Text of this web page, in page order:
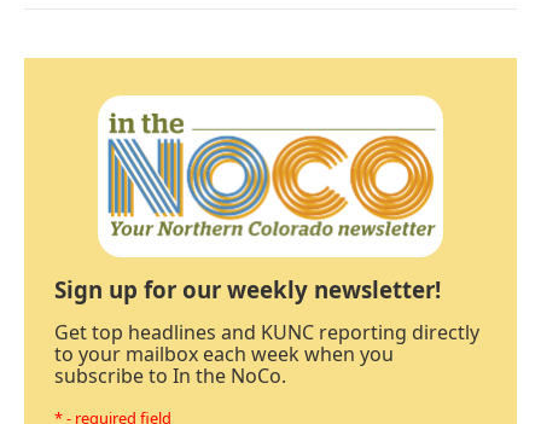
Sign up for our weekly newsletter!
Get top headlines and KUNC reporting directly
to your mailbox each week when you
subscribe to In the NoCo.
* - required field